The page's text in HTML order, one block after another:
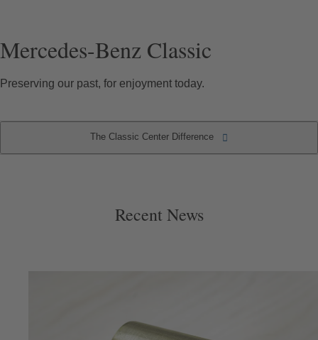
Mercedes-Benz Classic
Preserving our past, for enjoyment today.
The Classic Center Difference
Recent News